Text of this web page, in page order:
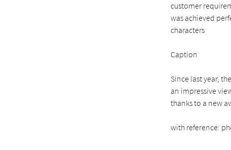
customer
was achieved
characters
Caption
Since last year,
an impressive
thanks to a new
with reference: